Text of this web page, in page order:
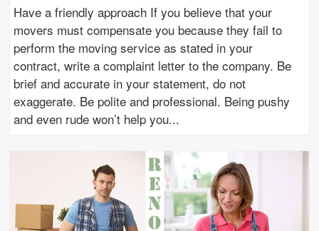
Have a friendly approach If you believe that your
movers must compensate you because they fail to
perform the moving service as stated in your
contract, write a complaint letter to the company. Be
brief and accurate in your statement, do not
exaggerate. Be polite and professional. Being pushy
and even rude won’t help you